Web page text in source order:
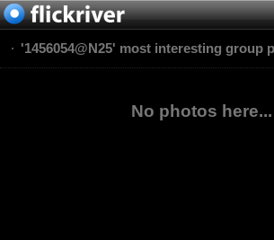
'1456054@N25' most interesting group
No photos here...